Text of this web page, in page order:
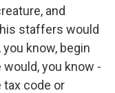
and
staffers would
know, begin
you know -
tax code or